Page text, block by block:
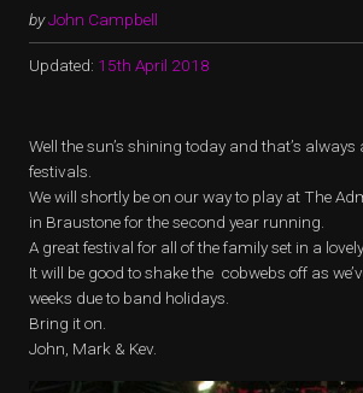
byJohn Campbell
Updated: 15th April 2018
Well the sun’s shining today and that’s
festivals.
We will shortly be on our way to play at The
in Braustone for the second year running.
A great festival for all of the family set in a
It will be good to shake the cobwebs off as
weeks due to band holidays.
Bring it on.
John, Mark & Kev.